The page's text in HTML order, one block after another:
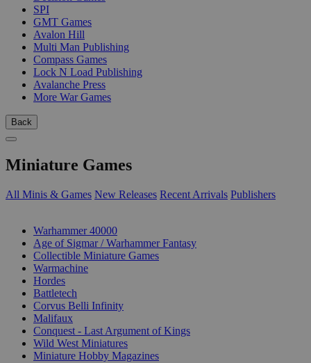
SPI
GMT Games
Avalon Hill
Multi Man Publishing
Compass Games
Lock N Load Publishing
Avalanche Press
More War Games
Back
Miniature Games
All Minis & Games New Releases Recent Arrivals Publishers
Warhammer 40000
Age of Sigmar / Warhammer Fantasy
Collectible Miniature Games
Warmachine
Hordes
Battletech
Corvus Belli Infinity
Malifaux
Conquest - Last Argument of Kings
Wild West Miniatures
Miniature Hobby Magazines